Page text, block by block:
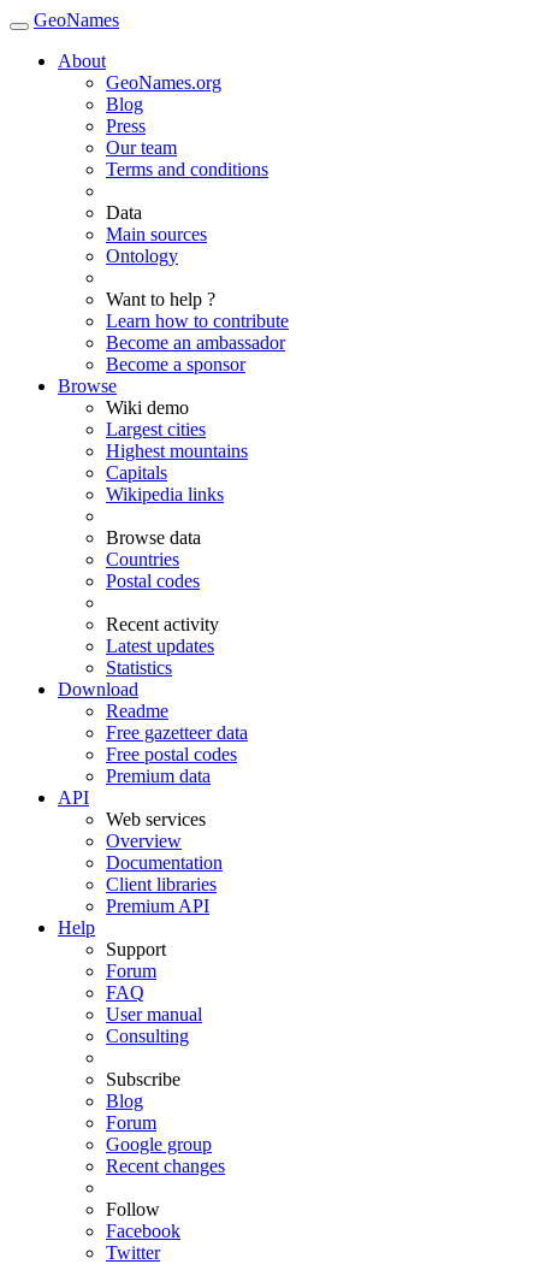
GeoNames
About
GeoNames.org
Blog
Press
Our team
Terms and conditions
Data
Main sources
Ontology
Want to help ?
Learn how to contribute
Become an ambassador
Become a sponsor
Browse
Wiki demo
Largest cities
Highest mountains
Capitals
Wikipedia links
Browse data
Countries
Postal codes
Recent activity
Latest updates
Statistics
Download
Readme
Free gazetteer data
Free postal codes
Premium data
API
Web services
Overview
Documentation
Client libraries
Premium API
Help
Support
Forum
FAQ
User manual
Consulting
Subscribe
Blog
Forum
Google group
Recent changes
Follow
Facebook
Twitter